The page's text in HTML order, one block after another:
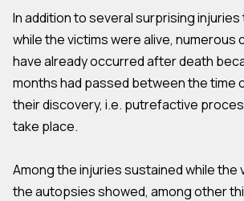
In addition to several surprising
while the victims were alive, numerous
have already occurred after death
months had passed between the time
their discovery, i.e. putrefactive
take place.
Among the injuries sustained while the
the autopsies showed, among other